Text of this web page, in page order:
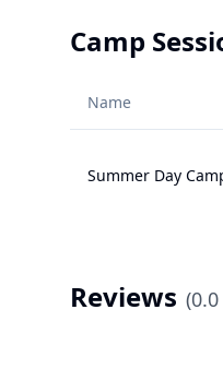
Camp
Name
Summer Day
Reviews (0.0